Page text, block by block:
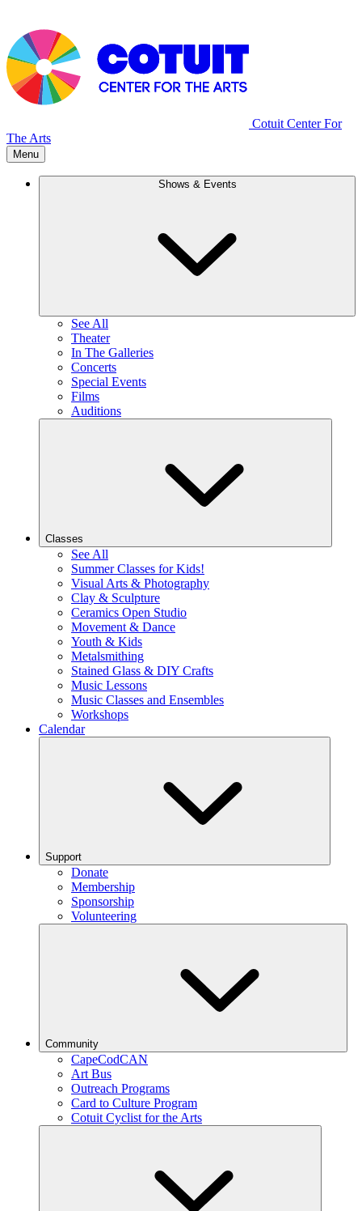
Cotuit Center For
The Arts
Menu
Shows & Events
See All
Theater
In The Galleries
Concerts
Special Events
Films
Auditions
Classes
See All
Summer Classes for Kids!
Visual Arts & Photography
Clay & Sculpture
Ceramics Open Studio
Movement & Dance
Youth & Kids
Metalsmithing
Stained Glass & DIY Crafts
Music Lessons
Music Classes and Ensembles
Workshops
Calendar
Support
Donate
Membership
Sponsorship
Volunteering
Community
CapeCodCAN
Art Bus
Outreach Programs
Card to Culture Program
Cotuit Cyclist for the Arts